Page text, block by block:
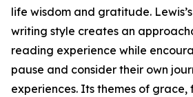
life wisdom and gratitude.
writing style creates an
reading experience while
pause and consider their own
experiences. Its themes of grace,